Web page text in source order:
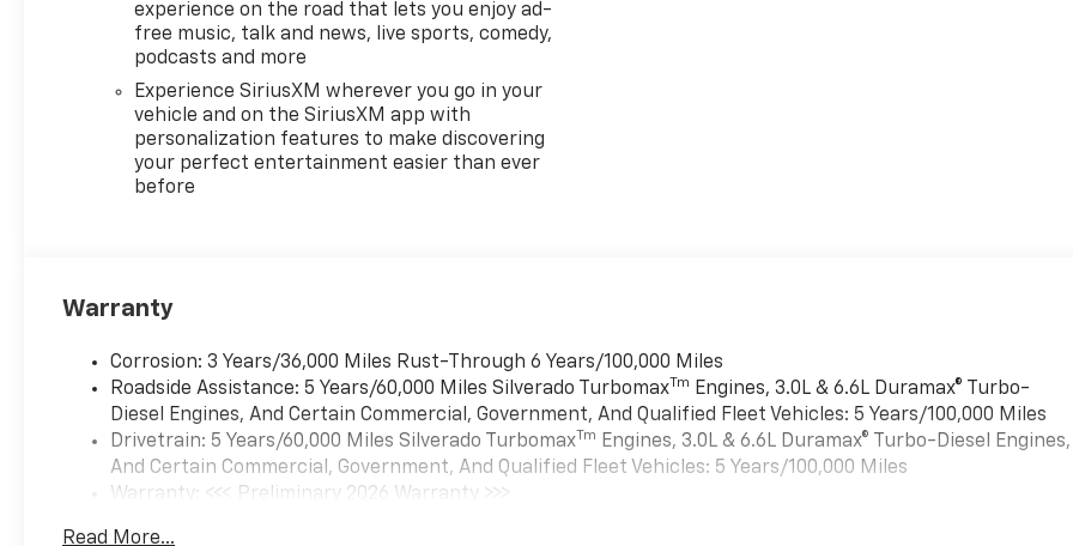
experience on the road that lets you enjoy ad-
free music, talk and news, live sports, comedy,
podcasts and more
Experience SiriusXM wherever you go in your
vehicle and on the SiriusXM app with
personalization features to make discovering
your perfect entertainment easier than ever
before
Warranty
Corrosion: 3 Years/36,000 Miles Rust-Through 6 Years/100,000 Miles
Roadside Assistance: 5 Years/60,000 Miles Silverado TurbomaxTm
Engines, 3.0L & 6.6L Duramax® Turbo-
Diesel Engines, And Certain Commercial, Government, And Qualified Fleet Vehicles: 5 Years/100,000 Miles
Drivetrain: 5 Years/60,000 Miles Silverado TurbomaxTm Engines, 3.0L & 6.6L Duramax® Turbo-Diesel Engines,
And Certain Commercial, Government, And Qualified Fleet Vehicles: 5 Years/100,000 Miles
Warranty: <<< Preliminary 2026 Warranty >>>
Read More...